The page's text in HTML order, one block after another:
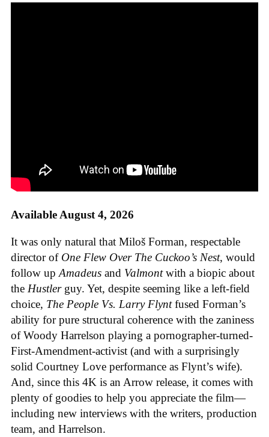
Available August 4, 2026
It was only natural that Miloš Forman, respectable
director of One Flew Over The Cuckoo’s Nest, would
follow up Amadeus and Valmontwith a biopic about
the Hustler guy. Yet, despite seeming like a left-field
choice, The People Vs. Larry Flyntfused Forman’s
ability for pure structural coherence with the zaniness
of Woody Harrelson playing a pornographer-turned-
First-Amendment-activist (and with a surprisingly
solid Courtney Love performance as Flynt’s wife).
And, since this 4K is an Arrow release, it comes with
plenty of goodies to help you appreciate the film—
including new interviews with the writers, production
team, and Harrelson.